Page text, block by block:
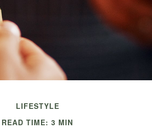
LIFESTYLE
READ TIME: 3 MIN